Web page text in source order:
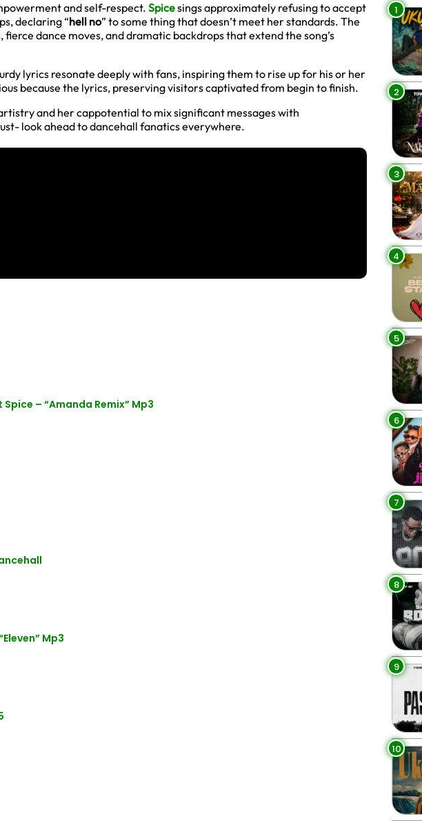
and self-respect. Spicesings approximately refusing to accept
declaring “hell no” to some thing that doesn’t meet her standards. The
dance moves, and dramatic backdrops that extend the song’s
lyrics resonate deeply with fans, inspiring them to rise up for his or her
because the lyrics, preserving visitors captivated from begin to finish.
artistry and her cappotential to mix significant messages with
look ahead to dancehall fanatics everywhere.
Spice – “Amanda Remix” Mp3
Mp3
1
2
3
4
5
6
7
8
9
10